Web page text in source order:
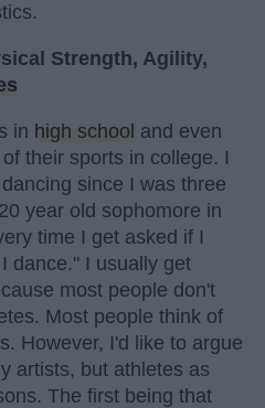
Strength, Agility,
in high school and even
their sports in college. I
since I was three
year old sophomore in
time I get asked if I
dance." I usually get
most people don't
Most people think of
However, I'd like to argue
artists, but athletes as
The first being that